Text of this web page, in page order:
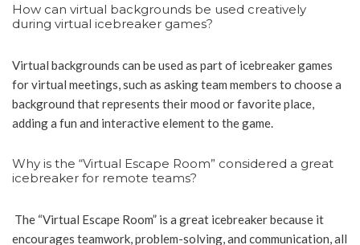
How can virtual backgrounds be used creatively
during virtual icebreaker games?
Virtual backgrounds can be used as part of icebreaker games
for virtual meetings, such as asking team members to choose a
background that represents their mood or favorite place,
adding a fun and interactive element to the game.
Why is the “Virtual Escape Room” considered a great
icebreaker for remote teams?
The “Virtual Escape Room” is a great icebreaker because it
encourages teamwork, problem-solving, and communication, all